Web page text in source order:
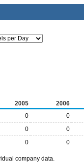
2005 2006
0 0
0 0
0 0
company data.